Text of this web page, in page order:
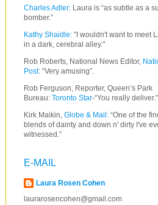
Charles Adler: Laura is “as subtle as a
bomber.”
Kathy Shaidle: "I wouldn't want to meet
in a dark, cerebral alley."
Rob Roberts, National News Editor,
Post: “Very amusing”.
Rob Ferguson, Reporter, Queen’s Park
Bureau: Toronto Star-“You really deliver.”
Kirk Maikin, Globe & Mail : “One of the
blends of dainty and down n' dirty I've
witnessed.”
E-MAIL
Laura Rosen Cohen
laurarosencohen@gmail.com